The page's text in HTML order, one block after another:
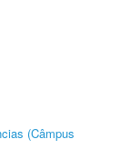
(Câmpus